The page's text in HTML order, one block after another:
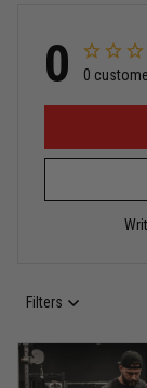
Miguel
Puerto Rico
Reply
Bought it
0 0
Filters